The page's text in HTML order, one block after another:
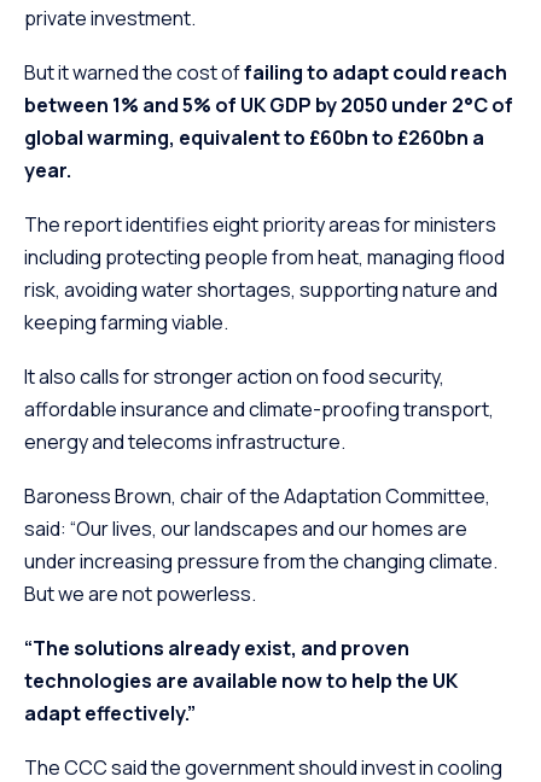
private investment.
But it warned the cost offailing to adapt could reach
between 1% and 5% of UK GDP by 2050 under 2°C of
global warming, equivalent to £60bn to £260bn a
year.
The report identifies eight priority areas for ministers
including protecting people from heat, managing flood
risk, avoiding water shortages, supporting nature and
keeping farming viable.
It also calls for stronger action on food security,
affordable insurance and climate-proofing transport,
energy and telecoms infrastructure.
Baroness Brown, chair of the Adaptation Committee,
said: “Our lives, our landscapes and our homes are
under increasing pressure from the changing climate.
But we are not powerless.
“The solutions already exist, and proven
technologies are available now to help the UK
adapt effectively.”
The CCC said the government should invest in cooling